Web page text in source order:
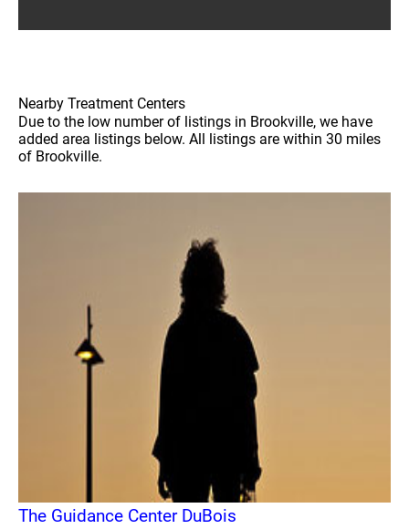
Nearby Treatment Centers
Due to the low number of listings in Brookville, we have
added area listings below. All listings are within 30 miles
of Brookville.
The Guidance Center DuBois